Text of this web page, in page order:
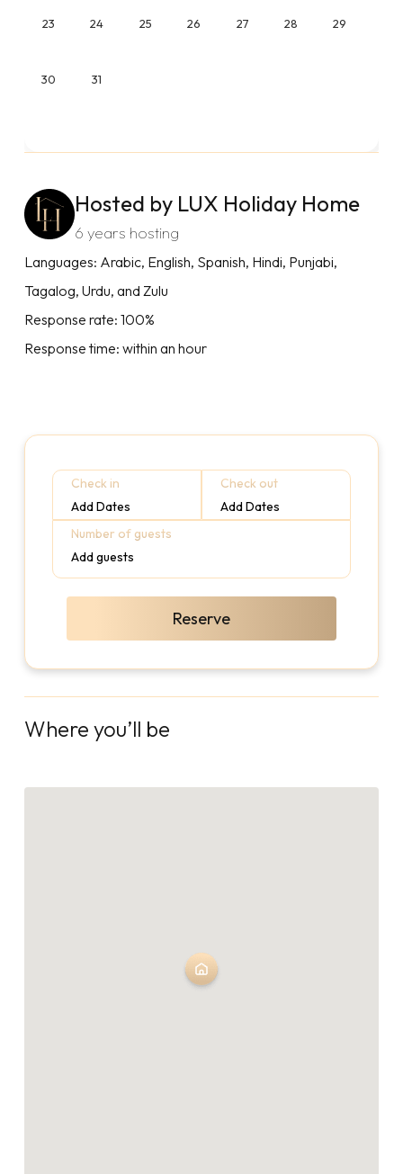
23 24 25 26 27 28 29
30 31
Hosted by LUX Holiday Home
6 years hosting
Languages: Arabic, English, Spanish, Hindi, Punjabi,
Tagalog, Urdu, and Zulu
Response rate: 100%
Response time: within an hour
Check in
Add Dates
Check out
Add Dates
Number of guests
Add guests
Reserve
Where you’ll be